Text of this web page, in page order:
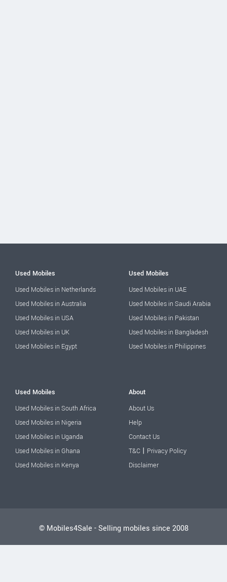
Used Mobiles
Used Mobiles in Netherlands
Used Mobiles in Australia
Used Mobiles in USA
Used Mobiles in UK
Used Mobiles in Egypt
Used Mobiles
Used Mobiles in UAE
Used Mobiles in Saudi Arabia
Used Mobiles in Pakistan
Used Mobiles in Bangladesh
Used Mobiles in Philippines
Used Mobiles
Used Mobiles in South Africa
Used Mobiles in Nigeria
Used Mobiles in Uganda
Used Mobiles in Ghana
Used Mobiles in Kenya
About
About Us
Help
Contact Us
T&C | Privacy Policy
Disclaimer
© Mobiles4Sale - Selling mobiles since 2008